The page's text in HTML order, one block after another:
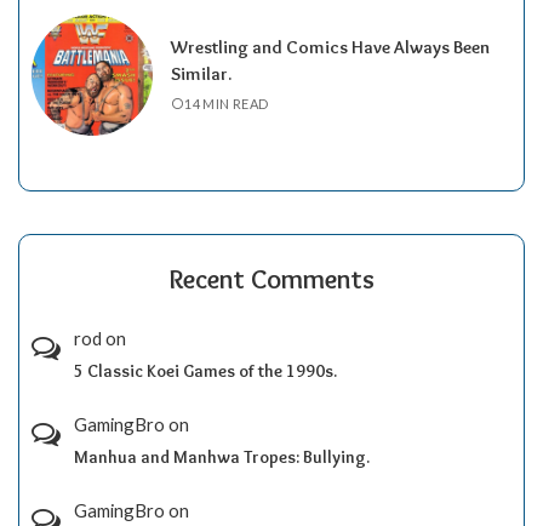
Wrestling and Comics Have Always Been
Similar.
14 MIN READ
Recent Comments
rod on
5 Classic Koei Games of the 1990s.
GamingBro on
Manhua and Manhwa Tropes: Bullying.
GamingBro on